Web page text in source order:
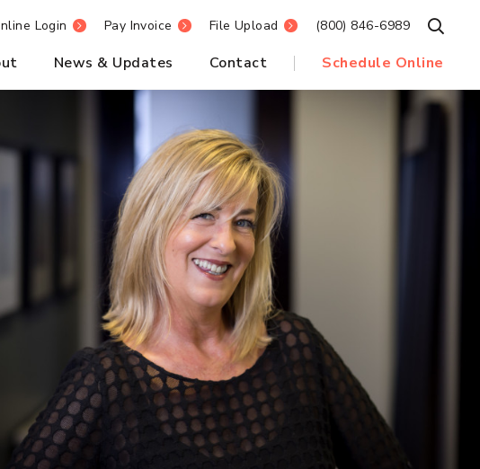
Login Pay Invoice File Upload (800) 846-6989 Open
News & Updates Contact Schedule Online